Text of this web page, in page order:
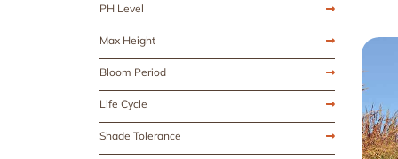
PH Level
Max Height
Bloom Period
Life Cycle
Shade Tolerance